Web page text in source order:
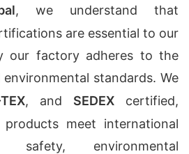
, we understand that
are essential to our
our factory adheres to the
standards. We
, and SEDEX certified,
meet international
safety, environmental